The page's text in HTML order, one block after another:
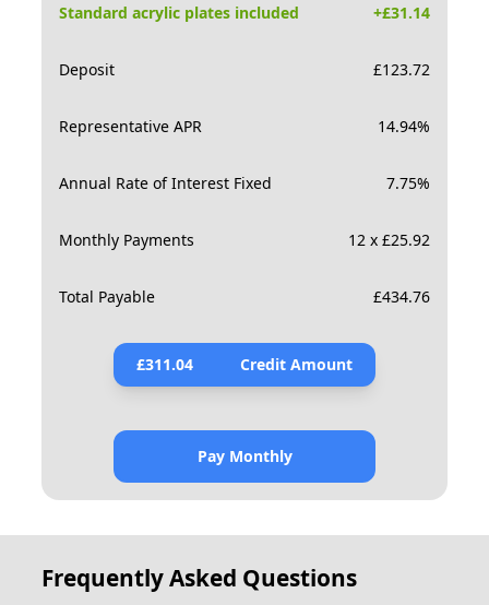
Standard acrylic plates included +£31.14
Deposit £123.72
Representative APR 14.94%
Annual Rate of Interest Fixed 7.75%
Monthly Payments 12 x £25.92
Total Payable £434.76
£311.04 Credit Amount
Pay Monthly
Frequently Asked Questions